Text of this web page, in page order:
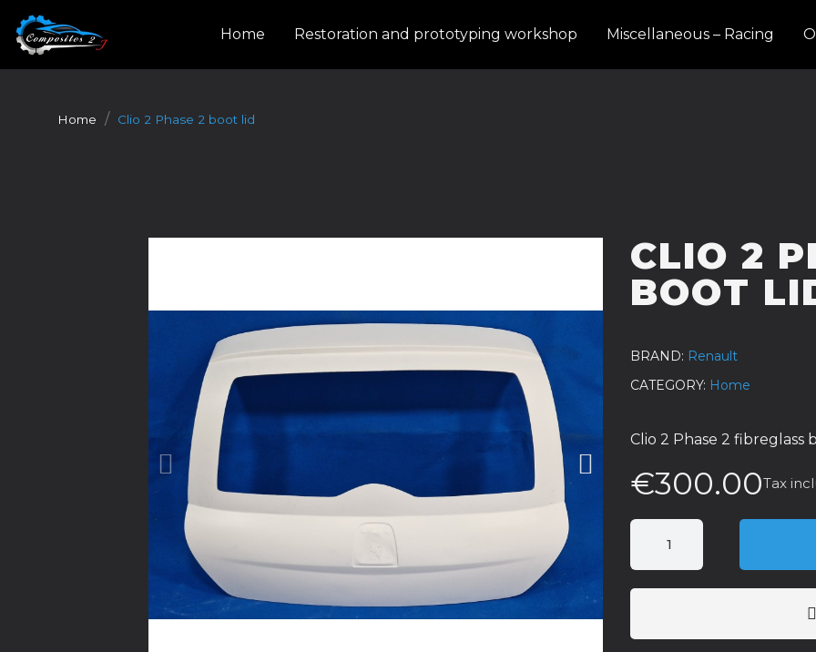
Home Restoration and prototyping workshop Miscellaneous – Racing
Home Clio 2 Phase 2 boot lid
CLIO 2
BOOT
BRAND Renault
CATEGORY Home
Clio 2 Phase 2 fibreglass
€300.00Tax